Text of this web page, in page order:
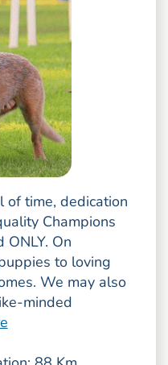
of time, dedication
Champions
On
to loving
We may also
minded